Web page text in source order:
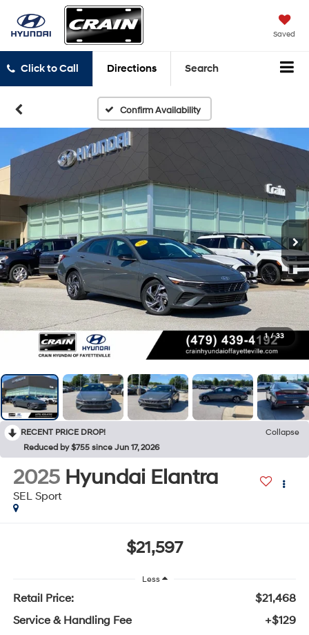
Saved
Click to Call Directions Search
Confirm Availability
1 / 33
RECENT PRICE DROP!
Collapse
Reduced by $755 since Jun 17, 2026
2025 Hyundai Elantra
SEL Sport
$21,597
Less
Retail Price:
$21,468
Service & Handling Fee
+$129